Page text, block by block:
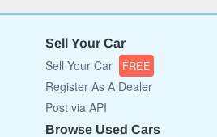
Sell Your Car
Sell Your Car FREE
Register As A Dealer
Post via API
Browse Used Cars